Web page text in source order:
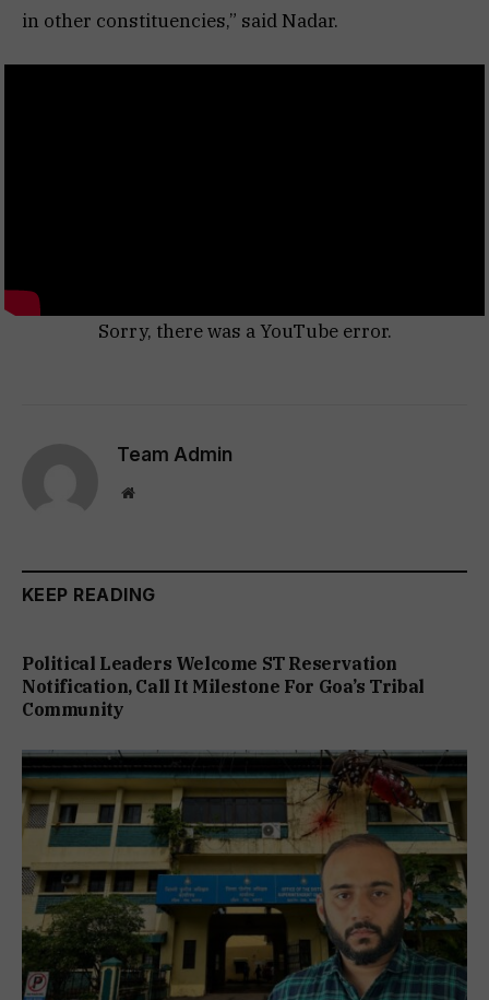
in other constituencies,” said Nadar.
Sorry, there was a YouTube error.
Team Admin
Website
KEEP READING
Political Leaders Welcome ST Reservation
Notification, Call It Milestone For Goa’s Tribal
Community